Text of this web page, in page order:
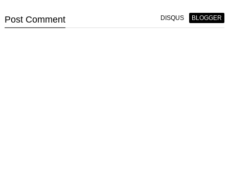
Post Comment DISQUS BLOGGER